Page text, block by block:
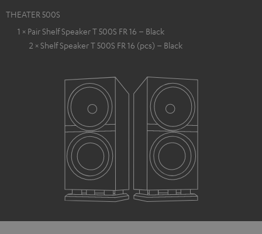
THEATER 500S
1 × Pair Shelf Speaker T 500S FR 16 – Black
2 × Shelf Speaker T 500S FR 16 (pcs) – Black